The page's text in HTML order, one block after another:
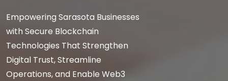
Empowering Sarasota Businesses
with Secure Blockchain
Technologies That Strengthen
Digital Trust, Streamline
Operations, and Enable Web3